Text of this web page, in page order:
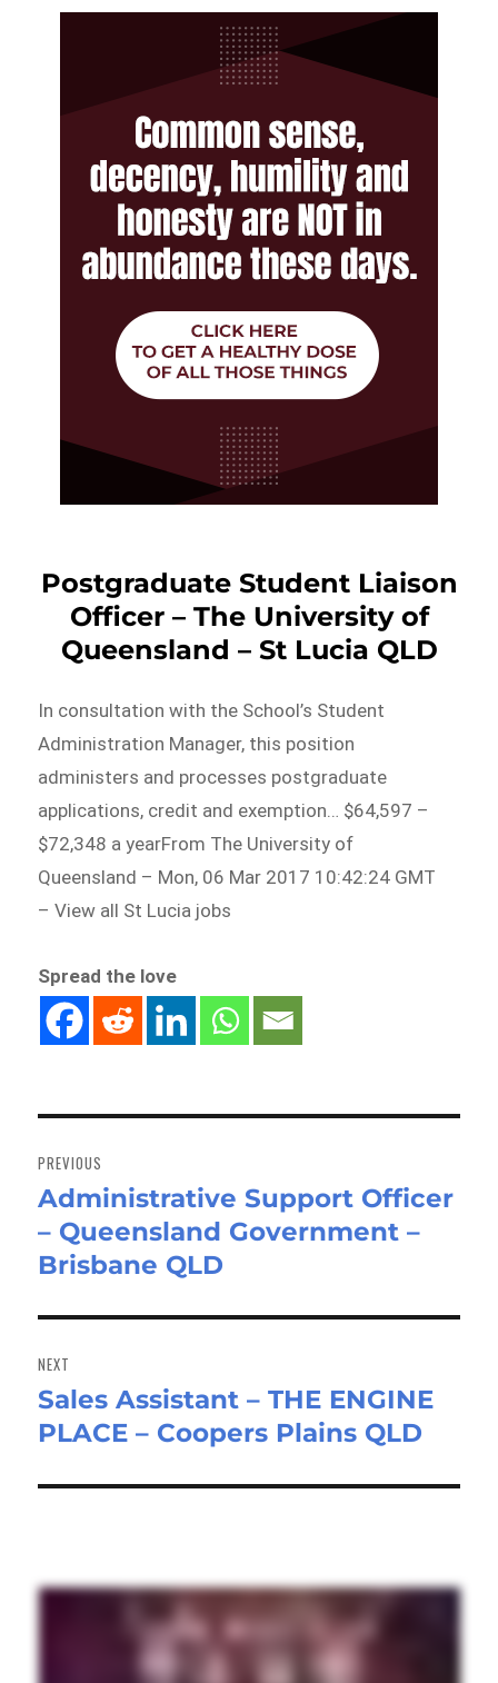
Postgraduate Student Liaison
Officer – The University of
Queensland – St Lucia QLD
In consultation with the School’s Student
Administration Manager, this position
administers and processes postgraduate
applications, credit and exemption… $64,597 –
$72,348 a yearFrom The University of
Queensland – Mon, 06 Mar 2017 10:42:24 GMT
– View all St Lucia jobs
Spread the love
navigation
PREVIOUS
Previous
post:
Administrative Support Officer
– Queensland Government –
Brisbane QLD
NEXT
Next
post:
Sales Assistant – THE ENGINE
PLACE – Coopers Plains QLD